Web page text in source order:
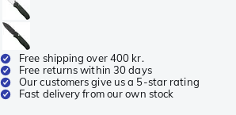
Free shipping over 400 kr.
Free returns within 30 days
Our customers give us a 5-star rating
Fast delivery from our own stock